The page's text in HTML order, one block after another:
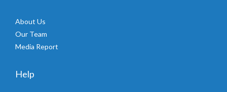
About Us
Our Team
Media Report
Help